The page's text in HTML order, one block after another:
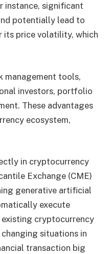
instance, significant
potentially lead to
its price volatility, which
management tools,
investors, portfolio
These advantages
ecosystem,
in cryptocurrency
Exchange (CME)
generative artificial
execute
cryptocurrency
situations in
transaction big